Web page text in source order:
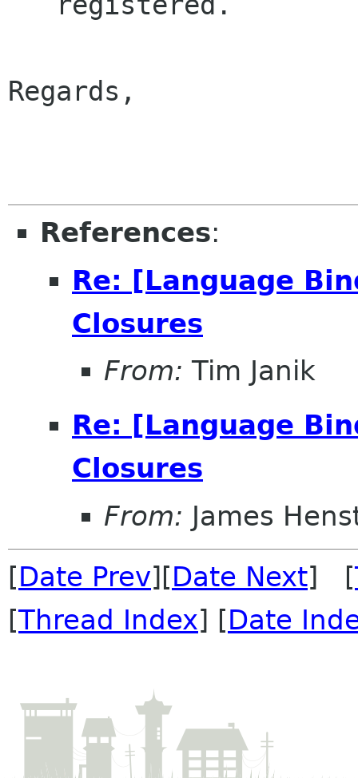
Regards,
References:
Re: [Language
Closures
From: Tim Janik
Re: [Language
Closures
From: James
[Date Prev][Date Next] [
[Thread Index] [Date